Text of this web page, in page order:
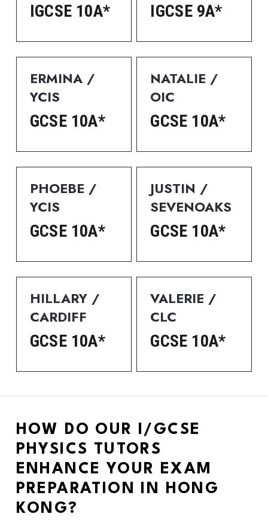
IGCSE 10A* IGCSE 9A*
ERMINA /
YCIS
GCSE 10A*
NATALIE /
OIC
GCSE 10A*
PHOEBE /
YCIS
GCSE 10A*
JUSTIN /
SEVENOAKS
GCSE 10A*
HILLARY /
CARDIFF
GCSE 10A*
VALERIE /
CLC
GCSE 10A*
HOW DO OUR I/GCSE
PHYSICS TUTORS
ENHANCE YOUR EXAM
PREPARATION IN HONG
KONG?